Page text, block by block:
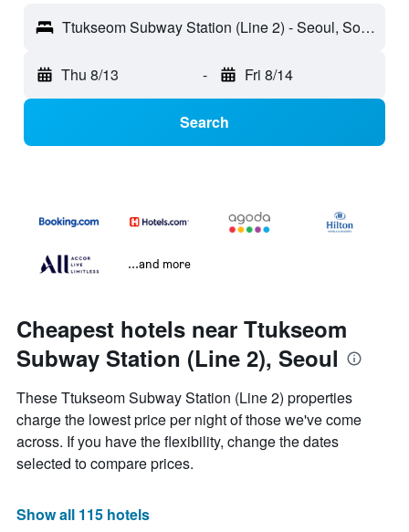
Ttukseom Subway Station (Line 2) - Seoul, South Korea
Thu 8/13 - Fri 8/14
Search
...and more
Cheapest hotels near Ttukseom
Subway Station (Line 2), Seoul
These Ttukseom Subway Station (Line 2) properties
charge the lowest price per night of those we've come
across. If you have the flexibility, change the dates
selected to compare prices.
Show all 115 hotels